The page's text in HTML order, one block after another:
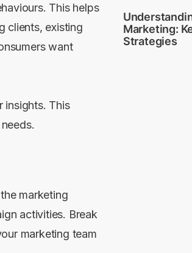
Marketing:
Strategies
This helps
clients, existing
want
insights. This
marketing
activities. Break
marketing team